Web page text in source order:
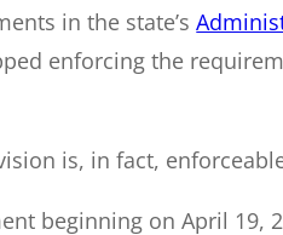
in the state’s
enforcing the
is, in fact,
beginning on April 19,